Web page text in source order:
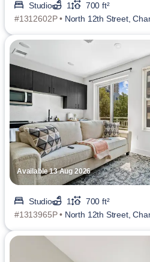
Studio 1
700 ft²
#1312602P • North 12th Street,
Available 13 Aug 2026
Studio 1
700 ft²
#1313965P • North 12th Street,